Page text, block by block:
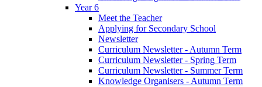
Year 6
Meet the Teacher
Applying for Secondary School
Newsletter
Curriculum Newsletter - Autumn Term
Curriculum Newsletter - Spring Term
Curriculum Newsletter - Summer Term
Knowledge Organisers - Autumn Term